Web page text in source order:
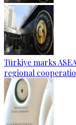
Türkiye marks
regional